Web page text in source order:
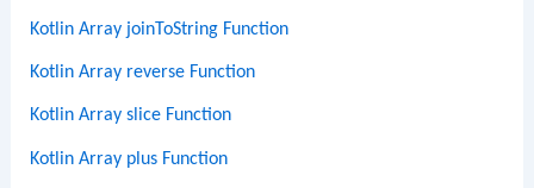
Kotlin Array joinToString Function
Kotlin Array reverse Function
Kotlin Array slice Function
Kotlin Array plus Function